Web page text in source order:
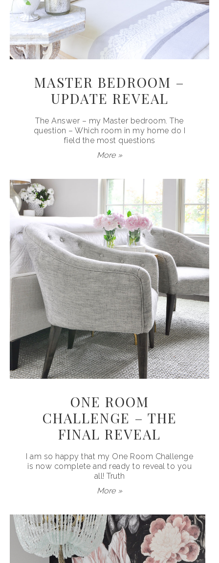
MASTER BEDROOM –
UPDATE REVEAL
The Answer – my Master bedroom. The
question – Which room in my home do I
field the most questions
More »
ONE ROOM
CHALLENGE – THE
FINAL REVEAL
I am so happy that my One Room Challenge
is now complete and ready to reveal to you
all! Truth
More »